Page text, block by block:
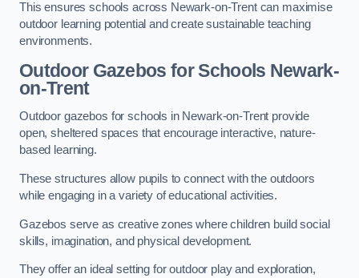
This ensures schools across Newark-on-Trent can maximise
outdoor learning potential and create sustainable teaching
environments.
Outdoor Gazebos for Schools Newark-
on-Trent
Outdoor gazebos for schools in Newark-on-Trent provide
open, sheltered spaces that encourage interactive, nature-
based learning.
These structures allow pupils to connect with the outdoors
while engaging in a variety of educational activities.
Gazebos serve as creative zones where children build social
skills, imagination, and physical development.
They offer an ideal setting for outdoor play and exploration,